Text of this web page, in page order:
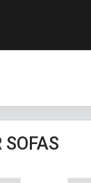
SOFAS